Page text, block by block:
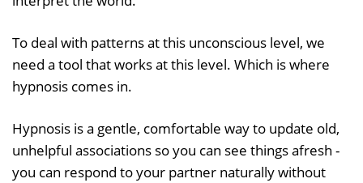
To deal with patterns at this unconscious level, we
need a tool that works at this level. Which is where
hypnosis comes in.
Hypnosis is a gentle, comfortable way to update old,
unhelpful associations so you can see things afresh -
you can respond to your partner naturally without